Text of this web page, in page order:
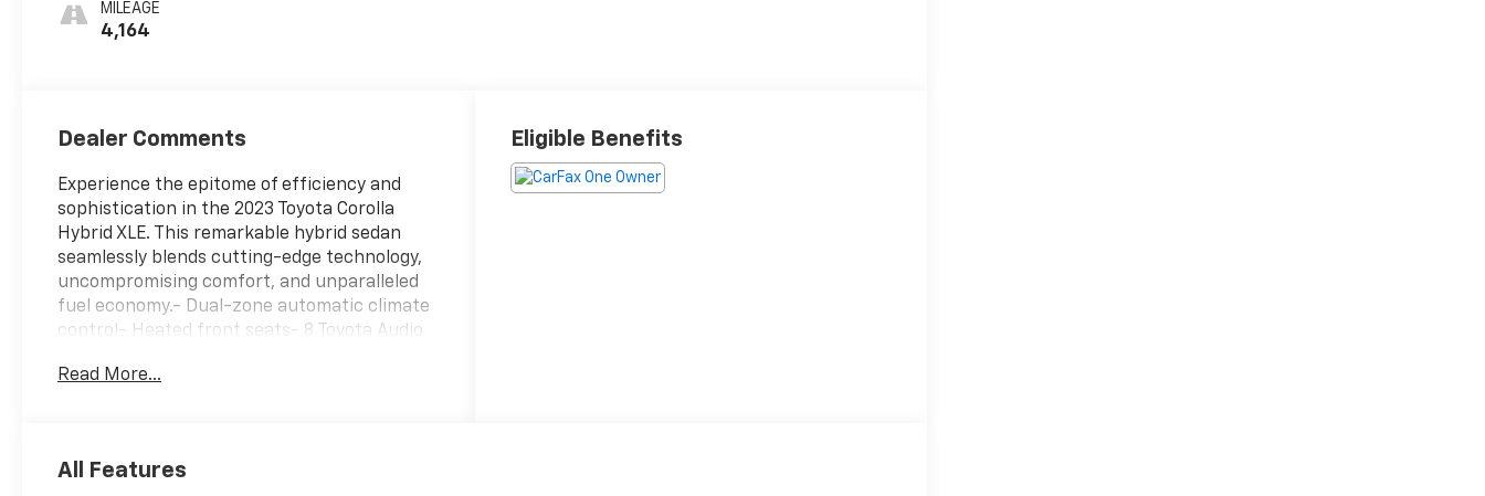
MILEAGE
4,164
Dealer Comments
Experience the epitome of efficiency and
sophistication in the 2023 Toyota Corolla
Hybrid XLE. This remarkable hybrid sedan
seamlessly blends cutting-edge technology,
uncompromising comfort, and unparalleled
fuel economy.- Dual-zone automatic climate
control- Heated front seats- 8 Toyota Audio
navigation- Rear-view camera with dynamic
featuresSlip into the luxurious SofTex-
Read More...
Eligible Benefits
All Features